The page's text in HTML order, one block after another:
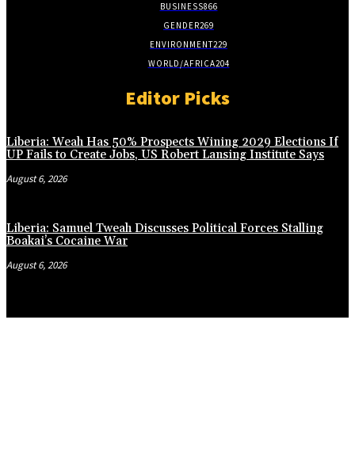
BUSINESS866
GENDER269
ENVIRONMENT229
WORLD/AFRICA204
Editor Picks
Liberia: Weah Has 50% Prospects Wining 2029 Elections If
UP Fails to Create Jobs, US Robert Lansing Institute Says
August 6, 2026
Liberia: Samuel Tweah Discusses Political Forces Stalling
Boakai’s Cocaine War
August 6, 2026